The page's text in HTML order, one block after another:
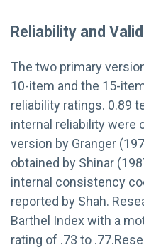
Reliability and
The two primary
10-item and the 15-
reliability ratings. 0.89
internal reliability were
version by Granger
obtained by Shinar
internal consistency
reported by Shah.
Barthel Index with a
rating of .73 to